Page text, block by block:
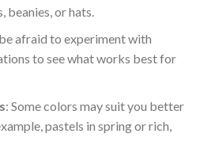
beanies, or hats.
be afraid to experiment with
to see what works best for
: Some colors may suit you better
pastels in spring or rich,